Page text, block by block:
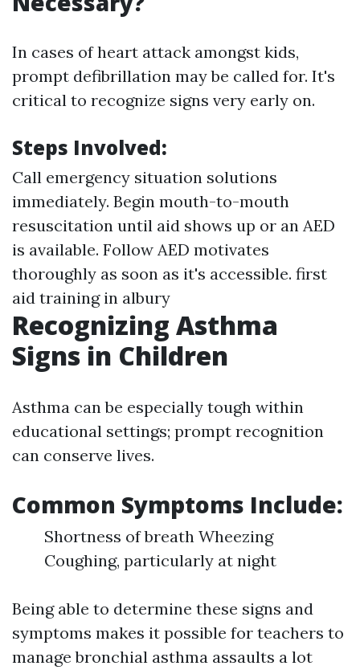
In cases of heart attack amongst kids,
prompt defibrillation may be called for. It's
critical to recognize signs very early on.
Steps Involved:
Call emergency situation solutions
immediately. Begin mouth-to-mouth
resuscitation until aid shows up or an AED
is available. Follow AED motivates
thoroughly as soon as it's accessible. first
aid training in albury
Recognizing Asthma
Signs in Children
Asthma can be especially tough within
educational settings; prompt recognition
can conserve lives.
Common Symptoms Include:
Shortness of breath Wheezing
Coughing, particularly at night
Being able to determine these signs and
symptoms makes it possible for teachers to
manage bronchial asthma assaults a lot